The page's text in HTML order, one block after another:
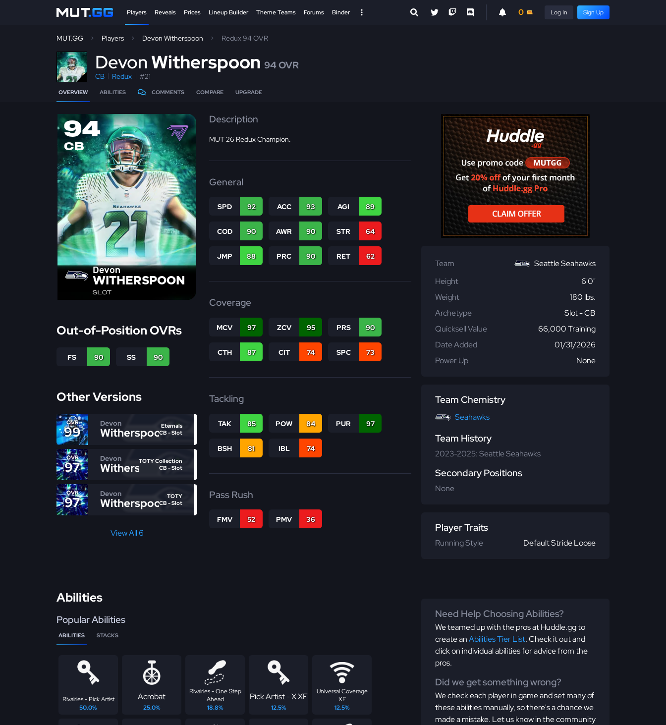
Players Reveals Prices Lineup Builder Theme Teams Forums Binder 0 Log In Sign Up
MUT.GG Players Devon Witherspoon Redux 94 OVR
DevonWitherspoon 94 OVR
CB Redux #21
OVERVIEW ABILITIES COMMENTS COMPARE UPGRADE
94
CB
Devon
WITHERSPOON
SLOT
Out-of-Position OVRs
FS 90 SS 90
Other Versions
OVR
99
Devon
WitherspoonEternals
CB - Slot
OVR
97
Devon
Witherspoon
TOTY Collection
CB - Slot
OVR
97
Devon
WitherspoonTOTY
CB - Slot
View All 6
Description
MUT 26 Redux Champion.
General
SPD 92 ACC 93 AGI 89
COD 90 AWR 90 STR 64
JMP 88 PRC 90 RET 62
Coverage
MCV 97 ZCV 95 PRS 90
CTH 87 CIT 74 SPC 73
Tackling
TAK 85 POW 84 PUR 97
BSH 81 IBL 74
Pass Rush
FMV 52 PMV 36
Team
Seattle Seahawks
Height
6'0"
Weight
180 lbs.
Archetype
Slot - CB
Quicksell Value
66,000 Training
Date Added
01/31/2026
Power Up
None
Team Chemistry
Seahawks
Team History
2023-2025: Seattle Seahawks
Secondary Positions
None
Player Traits
Running Style Default Stride Loose
Abilities
Popular Abilities
ABILITIES STACKS
Rivalries - Pick Artist
50.0%
Acrobat
25.0%
Rivalries - One Step
Ahead
18.8%
Pick Artist - X XF
12.5%
Universal Coverage
XF
12.5%
Need Help Choosing Abilities?
We teamed up with the pros at Huddle.gg to
create anAbilities Tier List. Check it out and
click on individual abilities for advice from the
pros.
Did we get something wrong?
We check each player in game and set many of
these abilities manually, so there's a chance we
made a mistake. Let us know in the community